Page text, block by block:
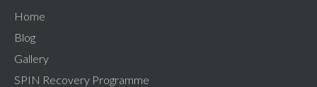
Home
Blog
Gallery
SPIN Recovery Programme